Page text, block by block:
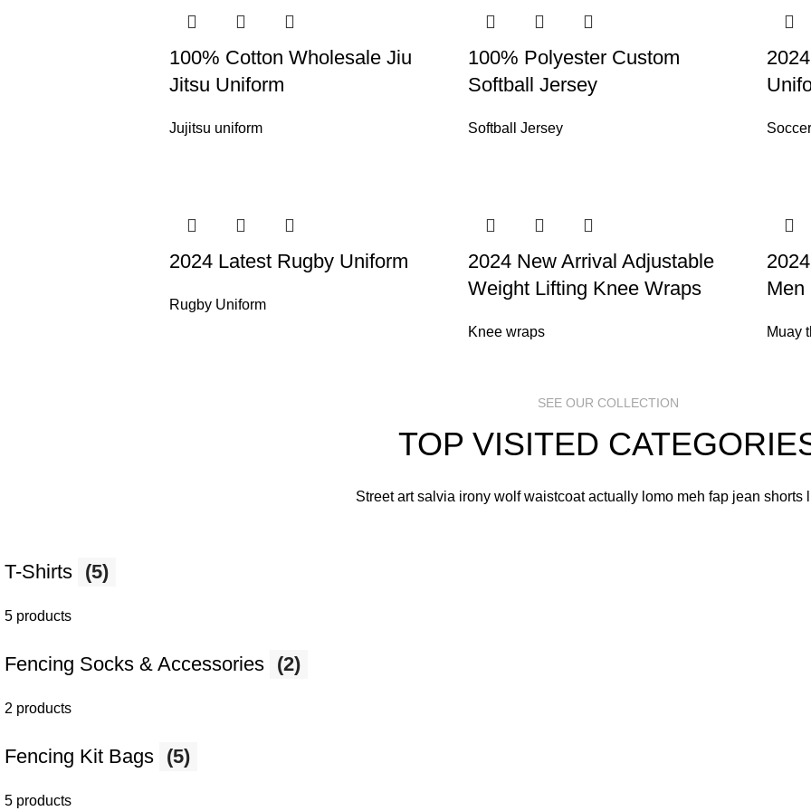
100% Cotton Wholesale Jiu
Jitsu Uniform
Jujitsu uniform
100% Polyester Custom
Softball Jersey
Softball Jersey
2024 Latest Rugby Uniform
Rugby Uniform
2024 New Arrival Adjustable
Weight Lifting Knee Wraps
Knee wraps
Men
Muay
SEE OUR COLLECTION
TOP VISITED
Street art salvia irony wolf waistcoat actually lomo meh fap jean shorts
T-Shirts (5)
5 products
Fencing Socks & Accessories (2)
2 products
Fencing Kit Bags (5)
5 products